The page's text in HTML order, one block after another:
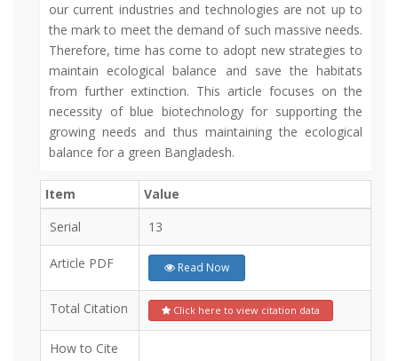
our current industries and technologies are not up to
the mark to meet the demand of such massive needs.
Therefore, time has come to adopt new strategies to
maintain ecological balance and save the habitats
from further extinction. This article focuses on the
necessity of blue biotechnology for supporting the
growing needs and thus maintaining the ecological
balance for a green Bangladesh.
Item
Value
Serial
13
Article PDF Read Now
Total Citation Click here to view citation data
How to Cite